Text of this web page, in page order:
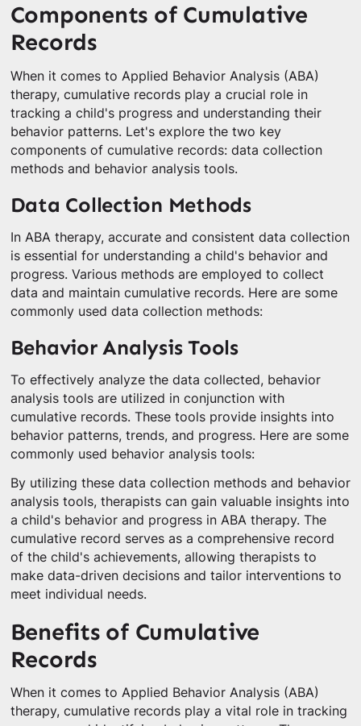
Components of Cumulative
Records
When it comes to Applied Behavior Analysis (ABA)
therapy, cumulative records play a crucial role in
tracking a child's progress and understanding their
behavior patterns. Let's explore the two key
components of cumulative records: data collection
methods and behavior analysis tools.
Data Collection Methods
In ABA therapy, accurate and consistent data collection
is essential for understanding a child's behavior and
progress. Various methods are employed to collect
data and maintain cumulative records. Here are some
commonly used data collection methods:
Behavior Analysis Tools
To effectively analyze the data collected, behavior
analysis tools are utilized in conjunction with
cumulative records. These tools provide insights into
behavior patterns, trends, and progress. Here are some
commonly used behavior analysis tools:
By utilizing these data collection methods and behavior
analysis tools, therapists can gain valuable insights into
a child's behavior and progress in ABA therapy. The
cumulative record serves as a comprehensive record
of the child's achievements, allowing therapists to
make data-driven decisions and tailor interventions to
meet individual needs.
Benefits of Cumulative
Records
When it comes to Applied Behavior Analysis (ABA)
therapy, cumulative records play a vital role in tracking